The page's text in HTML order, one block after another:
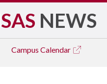
NEWS
Campus Calendar